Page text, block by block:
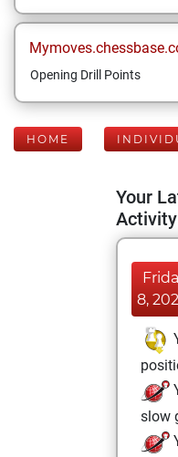
Opening Drill Points
HOME
Your
Activity
8,
slow